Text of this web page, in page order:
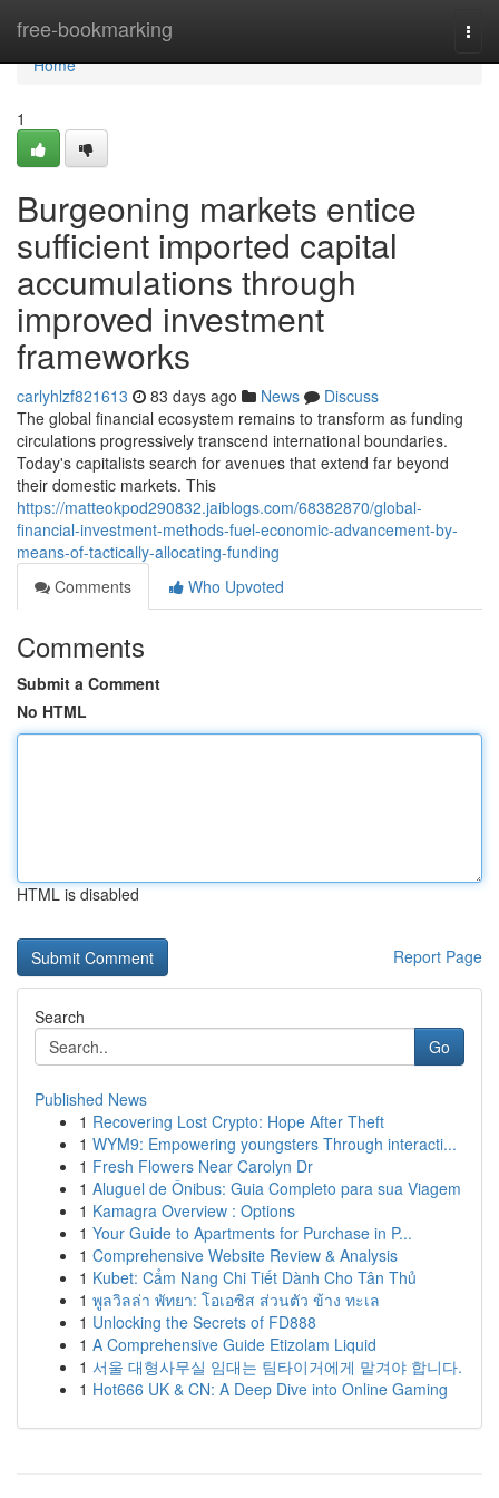
free-bookmarking
Home
Home
1
Burgeoning markets entice
sufficient imported capital
accumulations through
improved investment
frameworks
carlyhlzf821613 83 days ago News
Discuss
The global financial ecosystem remains to transform as funding
circulations progressively transcend international boundaries.
Today's capitalists search for avenues that extend far beyond
their domestic markets. This
https://matteokpod290832.jaiblogs.com/68382870/global-
financial-investment-methods-fuel-economic-advancement-by-
means-of-tactically-allocating-funding
Comments
Who Upvoted
Comments
Submit a Comment
No HTML
HTML is disabled
Report Page
Search
Go
Published News
1 Recovering Lost Crypto: Hope After Theft
1 WYM9: Empowering youngsters Through interacti...
1 Fresh Flowers Near Carolyn Dr
1 Aluguel de Ônibus: Guia Completo para sua Viagem
1 Kamagra Overview : Options
1 Your Guide to Apartments for Purchase in P...
1 Comprehensive Website Review & Analysis
1 Kubet: Cẩm Nang Chi Tiết Dành Cho Tân Thủ
1 พูลวิลล่า พัทยา: โอเอซิส ส่วนตัว ข้าง ทะเล
1 Unlocking the Secrets of FD888
1 A Comprehensive Guide Etizolam Liquid
1 서울 대형사무실 임대는 팀타이거에게 맡겨야 합니다.
1 Hot666 UK & CN: A Deep Dive into Online Gaming